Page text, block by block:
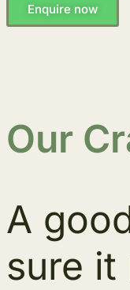
Enquire now
Our
A
sure it